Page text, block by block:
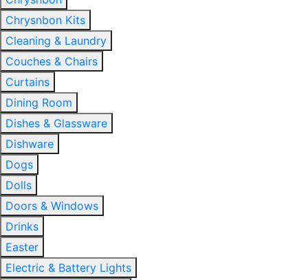
Chrysnbon Kits
Cleaning & Laundry
Couches & Chairs
Curtains
Dining Room
Dishes & Glassware
Dishware
Dogs
Dolls
Doors & Windows
Drinks
Easter
Electric & Battery Lights